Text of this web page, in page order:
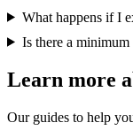
What happens if I
Is there a
Learn more
Our guides to help